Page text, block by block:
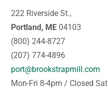
222 Riverside St.,
Portland, ME 04103
(800) 244-8727
(207) 774-4896
port@brookstrapmill.com
Mon-Fri 8-4pm / Closed Sat